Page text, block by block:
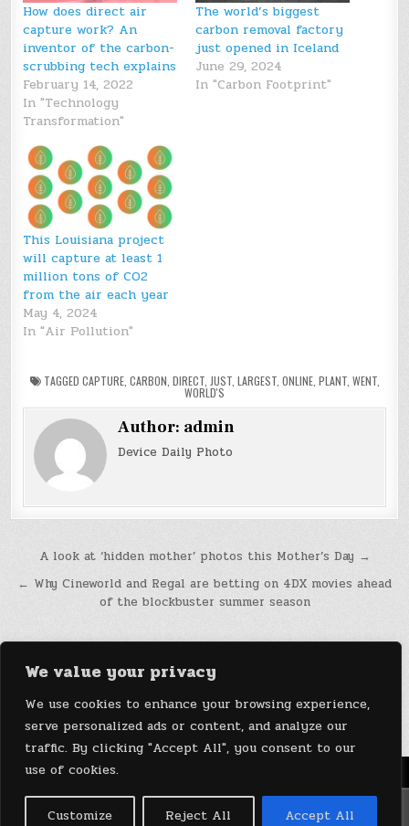
We value your privacy
We use cookies to enhance your browsing experience,
serve personalized ads or content, and analyze our
traffic. By clicking "Accept All", you consent to our
use of cookies.
Customize Reject All Accept All
How does direct air
capture work? An
inventor of the carbon-
scrubbing tech explains
February 14, 2022
In "Technology
Transformation"
The world’s biggest
carbon removal factory
just opened in Iceland
June 29, 2024
In "Carbon Footprint"
This Louisiana project
will capture at least 1
million tons of CO2
from the air each year
May 4, 2024
In "Air Pollution"
TAGGED CAPTURE, CARBON DIRECT, JUST, LARGEST, ONLINE, PLANT, WENT,
WORLD'S
Author: admin
Device Daily Photo
Post
navigation
A look at ‘hidden mother’ photos this Mother’s Day →
← Why Cineworld and Regal are betting on 4DX movies ahead
of the blockbuster summer season
Menu
Copyright © 2026 DeviceDaily.com - Technology Highlights